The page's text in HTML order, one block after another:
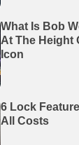
What Is Bob
At The Height
Icon
6 Lock
All Costs